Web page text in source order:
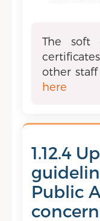
The soft
other staff
here
1.12.4
Public